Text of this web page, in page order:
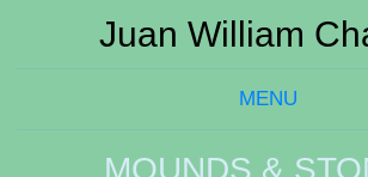
Juan William
MENU
MOUNDS &